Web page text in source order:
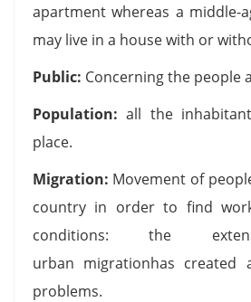
apartment whereas a middle-
may live in a house with or
Public: Concerning the people
Population: all the
place.
Migration: Movement of
country in order to find
conditions: the
urban migrationhas created
problems.